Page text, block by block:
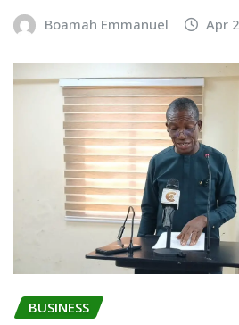
Boamah Emmanuel Apr
BUSINESS